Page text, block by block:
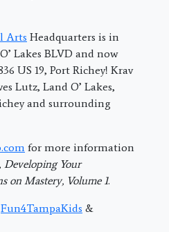
Arts Headquarters is in
Lakes BLVD and now
US 19, Port Richey! Krav
Lutz, Land O’ Lakes,
and surrounding
for more information
Developing Your
on Mastery, Volume 1.
Fun4TampaKids &